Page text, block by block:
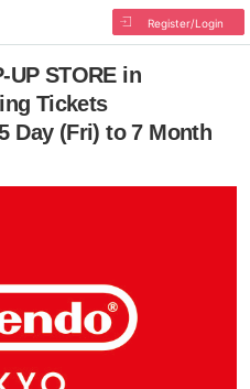
Register/Login
UP STORE in
Tickets
Day (Fri) to 7 Month